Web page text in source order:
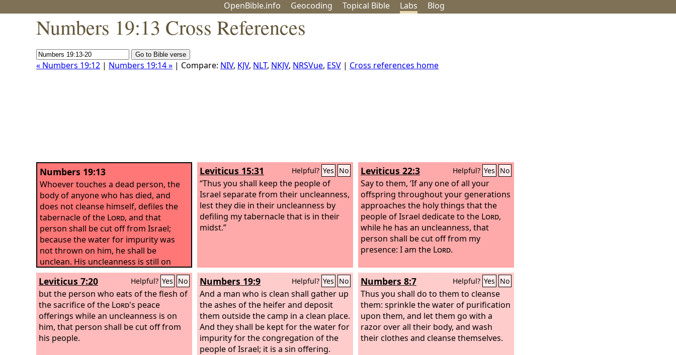
OpenBible.info Geocoding Topical Bible Labs Blog
Numbers 19:13 Cross References
« Numbers 19:12 | Numbers 19:14 » | Compare: NIV, KJV, NLT, NKJV, NRSVue, ESV | Cross references home
Numbers 19:13
Whoever touches a dead person, the
body of anyone who has died, and
does not cleanse himself, defiles the
tabernacle of the Lord, and that
person shall be cut off from Israel;
because the water for impurity was
not thrown on him, he shall be
unclean. His uncleanness is still on
him.
Leviticus 15:31 Helpful? Yes No
“Thus you shall keep the people of
Israel separate from their uncleanness,
lest they die in their uncleanness by
defiling my tabernacle that is in their
midst.”
Leviticus 22:3 Helpful? Yes No
Say to them, ‘If any one of all your
offspring throughout your generations
approaches the holy things that the
people of Israel dedicate to the Lord,
while he has an uncleanness, that
person shall be cut off from my
presence: I am the Lord.
Leviticus 7:20 Helpful? Yes No
but the person who eats of the flesh of
the sacrifice of the Lord's peace
offerings while an uncleanness is on
him, that person shall be cut off from
his people.
Numbers 19:9 Helpful? Yes No
And a man who is clean shall gather up
the ashes of the heifer and deposit
them outside the camp in a clean place.
And they shall be kept for the water for
impurity for the congregation of the
people of Israel; it is a sin offering.
Numbers 8:7 Helpful? Yes No
Thus you shall do to them to cleanse
them: sprinkle the water of purification
upon them, and let them go with a
razor over all their body, and wash
their clothes and cleanse themselves.